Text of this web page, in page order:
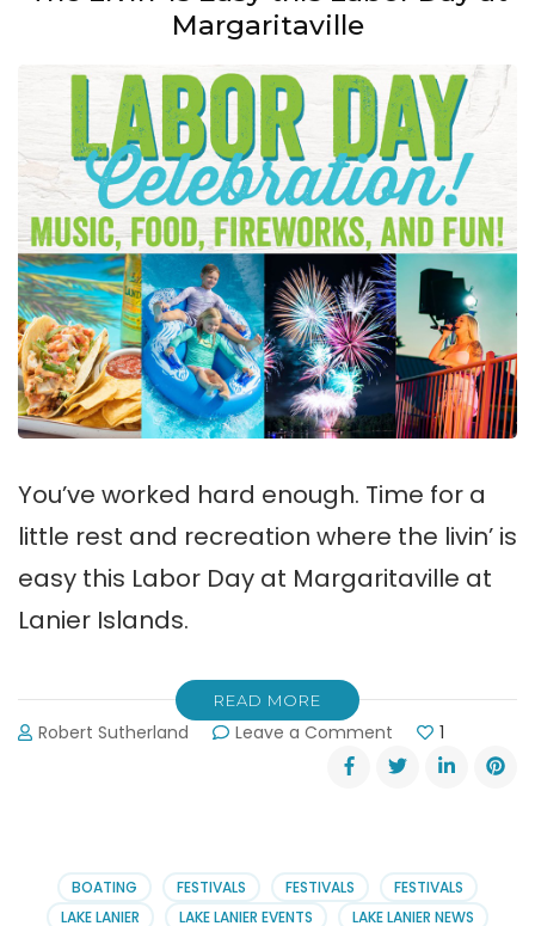
Margaritaville
You’ve worked hard enough. Time for a
little rest and recreation where the livin’ is
easy this Labor Day at Margaritaville at
Lanier Islands.
READ MORE
Robert Sutherland Leave a Comment
The
Livin’
Labor
Day
1
BOATING FESTIVALS FESTIVALS
FESTIVALS
LAKE LANIER
LAKE LANIER EVENTS
LAKE LANIER NEWS